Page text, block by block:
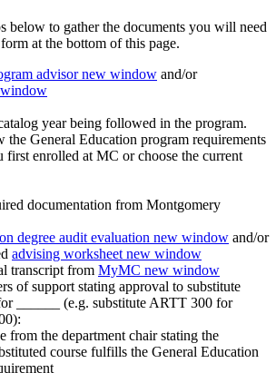
below to gather the documents you will need
at the bottom of this page.
advisornew window and/or
year being followed in the program.
the General Education program requirements
first enrolled at MC or choose the current
documentation from Montgomery
degree audit evaluation new window and/or
advising worksheet new window
transcript from MyMC new window
of support stating approval to substitute
______ (e.g. substitute ARTT 300 for
from the department chair stating the
course fulfills the General Education